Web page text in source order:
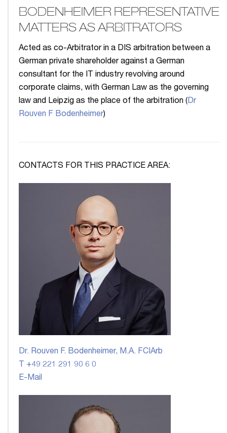
BODENHEIMER REPRESENTATIVE
MATTERS AS ARBITRATORS
Acted as co-Arbitrator in a DIS arbitration between a
German private shareholder against a German
consultant for the IT industry revolving around
corporate claims, with German Law as the governing
law and Leipzig as the place of the arbitration (Dr
Rouven F Bodenheimer)
CONTACTS FOR THIS PRACTICE AREA:
Dr. Rouven F. Bodenheimer, M.A. FCIArb
T +49 221 291 90 6 0
E-Mail